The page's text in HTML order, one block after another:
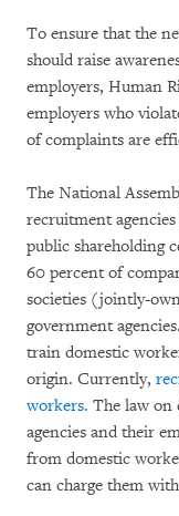
To ensure that the
should raise
employers, Human
employers who
of complaints are
The National
recruitment
public shareholding
60 percent of
societies (jointly-
government
train domestic
origin. Currently,
workers. The law on
agencies and their
from domestic
can charge them